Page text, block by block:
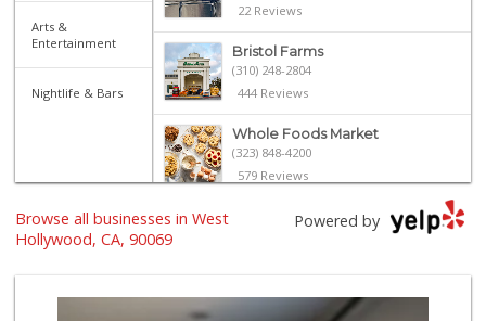
Arts &
Entertainment
Nightlife & Bars
22 Reviews
Bristol Farms
(310) 248-2804
444 Reviews
Whole Foods Market
(323) 848-4200
579 Reviews
The Original Farm...
Pink Dot Xpress
Powered by
Browse all businesses in West
Hollywood, CA, 90069